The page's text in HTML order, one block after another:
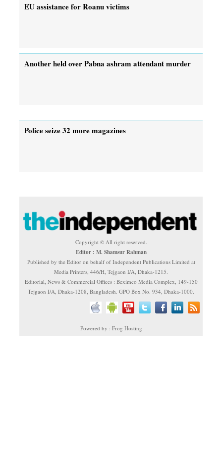
EU assistance for Roanu victims
Another held over Pabna ashram attendant murder
Police seize 32 more magazines
Copyright © All right reserved.
Editor : M. Shamsur Rahman
Published by the Editor on behalf of Independent Publications Limited at
Media Printers, 446/H, Tejgaon I/A, Dhaka-1215.
Editorial, News & Commercial Offices : Beximco Media Complex, 149-150
Tejgaon I/A, Dhaka-1208, Bangladesh. GPO Box No. 934, Dhaka-1000.
Powered by : Frog Hosting